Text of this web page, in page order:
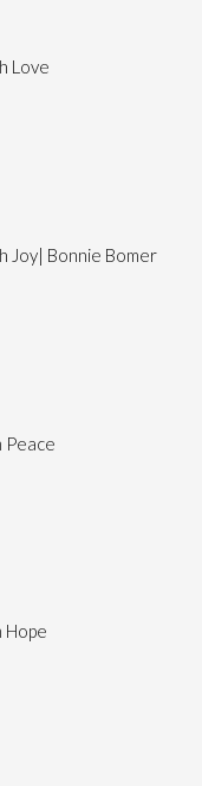
Love
Joy| Bonnie Bomer
Peace
Hope